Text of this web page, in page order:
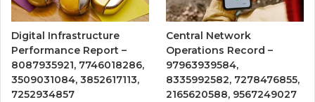
Digital Infrastructure
Performance Report –
8087935921, 7746018286,
3509031084, 3852617113,
7252934857
Central Network
Operations Record –
97963939584,
8335992582, 7278476855,
2165620588, 9567249027